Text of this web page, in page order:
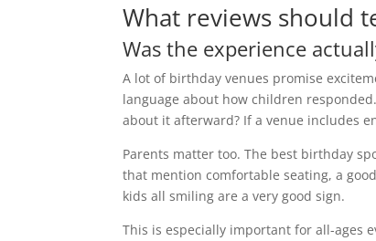
What reviews should
Was the experience
A lot of birthday venues promise
language about how children
about it afterward? If a venue includes
Parents matter too. The best birthday
that mention comfortable seating, a
kids all smiling are a very good sign.
This is especially important for all-ages